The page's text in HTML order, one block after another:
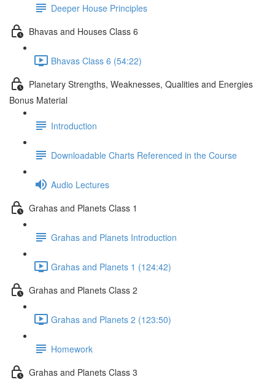
Deeper House Principles
Bhavas and Houses Class 6
Bhavas Class 6 (54:22)
Planetary Strengths, Weaknesses, Qualities and Energies
Bonus Material
Introduction
Downloadable Charts Referenced in the Course
Audio Lectures
Grahas and Planets Class 1
Grahas and Planets Introduction
Grahas and Planets 1 (124:42)
Grahas and Planets Class 2
Grahas and Planets 2 (123:50)
Homework
Grahas and Planets Class 3